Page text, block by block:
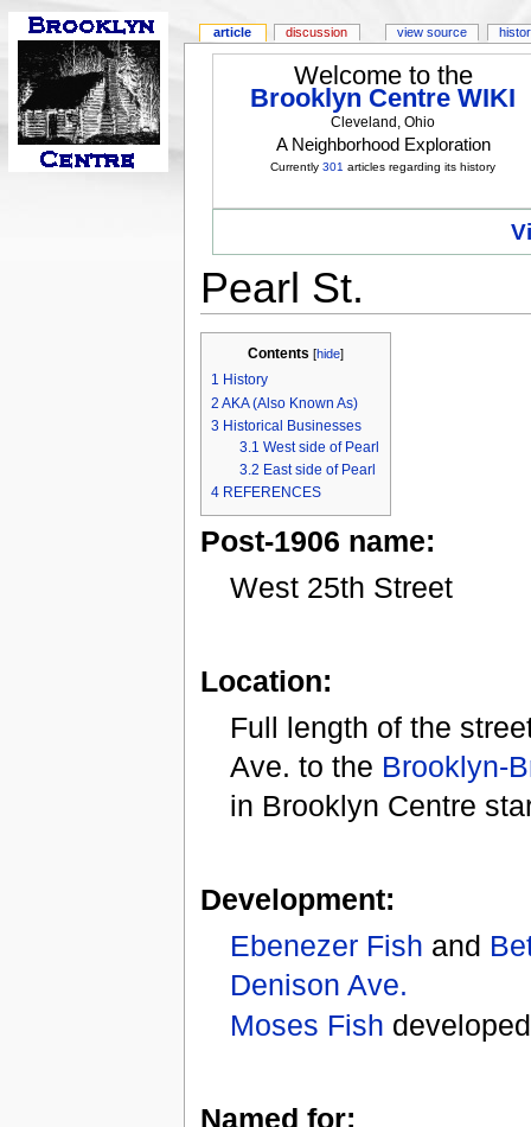
Welcome to the
Brooklyn Centre WIKI
Cleveland, Ohio
A Neighborhood Exploration
Currently301 articles regarding its history
Pearl St.
Contents [hide]
1 History
2 AKA (Also Known As)
3 Historical Businesses
3.1 West side of Pearl
3.2 East side of Pearl
4 REFERENCES
Post-1906 name:
West 25th Street
Location:
Full length of the
Ave. to the Brooklyn-
in Brooklyn Centre
Development:
Ebenezer Fish and
Denison Ave.
Moses Fish
Named for:
article discussion view source